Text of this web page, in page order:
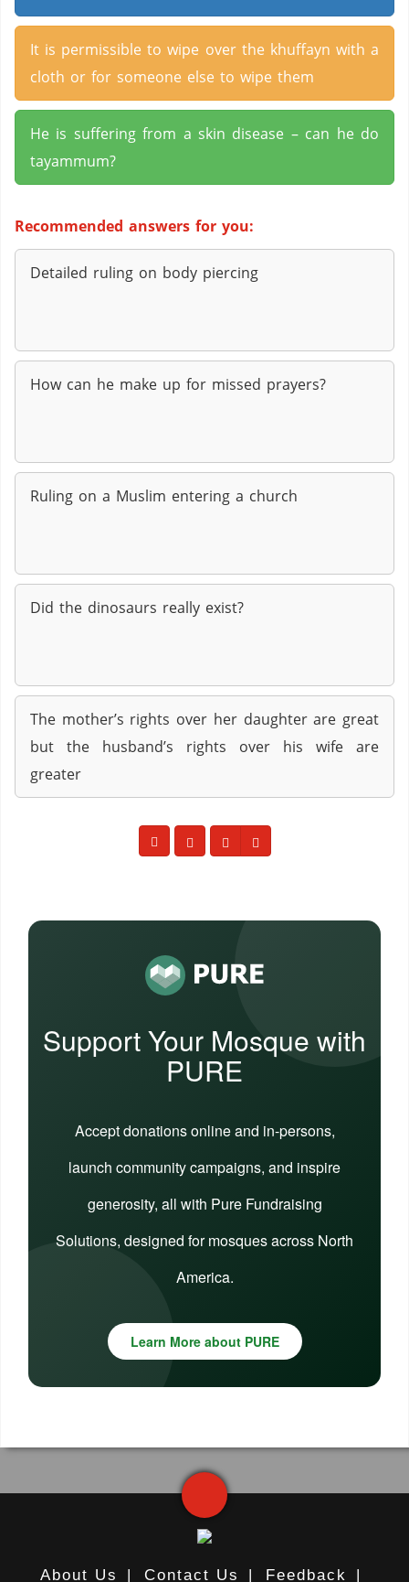
It is permissible to wipe over the khuffayn with a
cloth or for someone else to wipe them
He is suffering from a skin disease – can he do
tayammum?
Recommended answers for you:
Detailed ruling on body piercing
How can he make up for missed prayers?
Ruling on a Muslim entering a church
Did the dinosaurs really exist?
The mother’s rights over her daughter are great
but the husband’s rights over his wife are
greater
Support Your Mosque with
PURE
Accept donations online and in-persons,
launch community campaigns, and inspire
generosity, all with Pure Fundraising
Solutions, designed for mosques across North
America.
Learn More about PURE
About Us | Contact Us | Feedback |